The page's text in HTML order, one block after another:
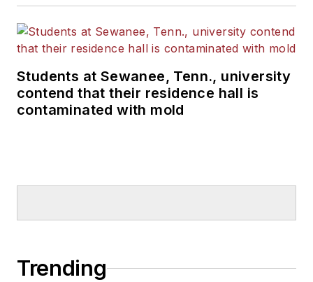
Students at Sewanee, Tenn., university
contend that their residence hall is
contaminated with mold
Trending